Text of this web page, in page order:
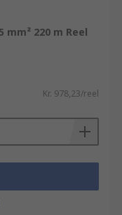
to flow with
power
transmission
it easy
It
into thin
mm² 220 m Reel
Kr. 978,23/reel